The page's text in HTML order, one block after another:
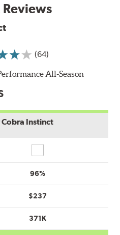
(64)
All-Season
Instinct
96%
$237
371K